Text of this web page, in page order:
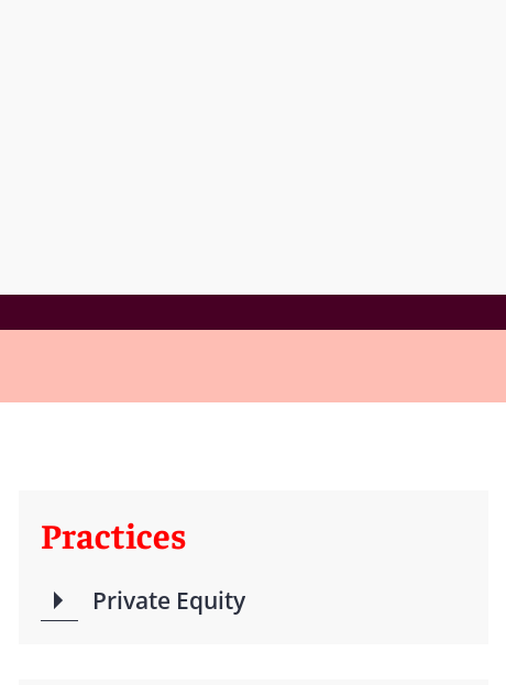
Practices
Private Equity